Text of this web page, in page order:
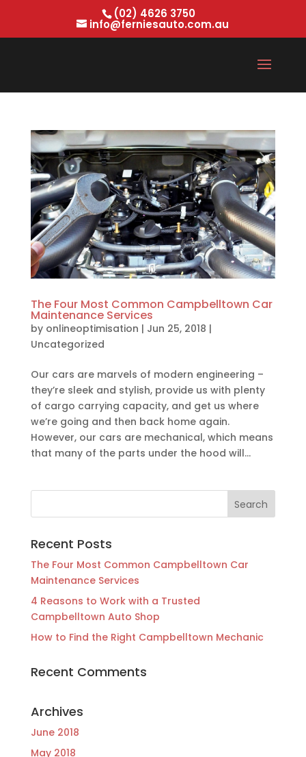
(02) 4626 3750
info@ferniesauto.com.au
The Four Most Common Campbelltown Car
Maintenance Services
by onlineoptimisation | Jun 25, 2018 |
Uncategorized
Our cars are marvels of modern engineering –
they’re sleek and stylish, provide us with plenty
of cargo carrying capacity, and get us where
we’re going and then back home again.
However, our cars are mechanical, which means
that many of the parts under the hood will...
Recent Posts
The Four Most Common Campbelltown Car
Maintenance Services
4 Reasons to Work with a Trusted
Campbelltown Auto Shop
How to Find the Right Campbelltown Mechanic
Recent Comments
Archives
June 2018
May 2018